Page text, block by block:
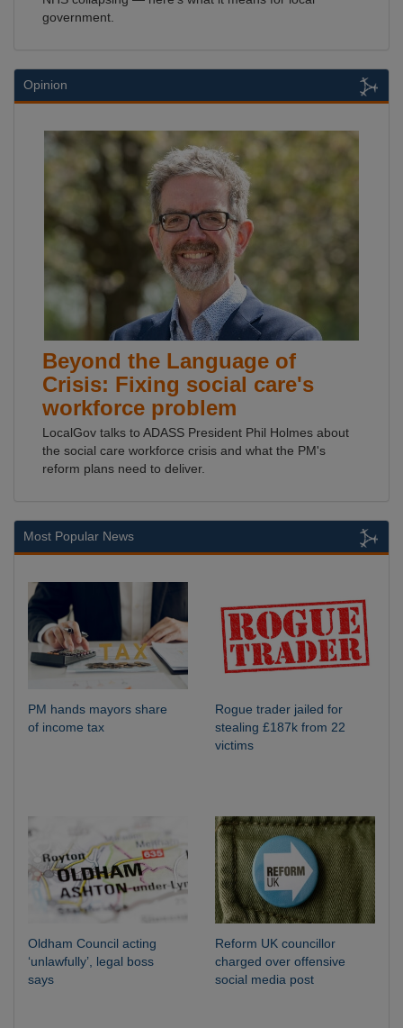
government.
Opinion
Beyond the Language of
Crisis: Fixing social care's
workforce problem
LocalGov talks to ADASS President Phil Holmes about
the social care workforce crisis and what the PM's
reform plans need to deliver.
Most Popular News
PM hands mayors share
of income tax
Rogue trader jailed for
stealing £187k from 22
victims
Oldham Council acting
‘unlawfully’, legal boss
says
Reform UK councillor
charged over offensive
social media post